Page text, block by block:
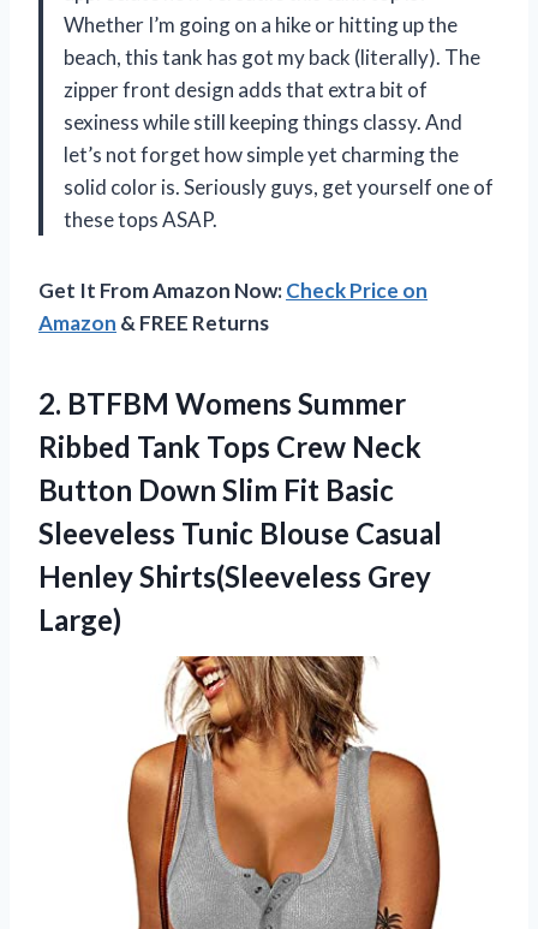
Whether I’m going on a hike or hitting up the
beach, this tank has got my back (literally). The
zipper front design adds that extra bit of
sexiness while still keeping things classy. And
let’s not forget how simple yet charming the
solid color is. Seriously guys, get yourself one of
these tops ASAP.
Get It From Amazon Now:Check Price on
Amazon & FREE Returns
2. BTFBM Womens Summer
Ribbed Tank Tops Crew Neck
Button Down Slim Fit Basic
Sleeveless Tunic Blouse Casual
Henley Shirts(Sleeveless Grey
Large)